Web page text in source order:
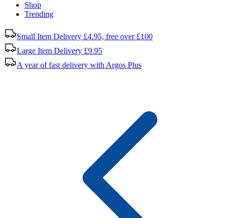
Shop
Trending
Small Item Delivery £4.95, free over £100
Large Item Delivery £9.95
A year of fast delivery with Argos Plus